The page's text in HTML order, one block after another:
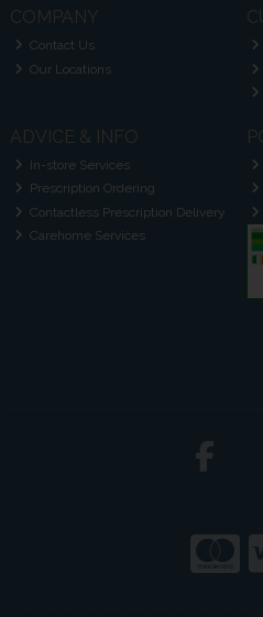
COMPANY
Contact Us
Our Locations
ADVICE & INFO
In-store Services
Prescription Ordering
Contactless Prescription Delivery
Carehome Services